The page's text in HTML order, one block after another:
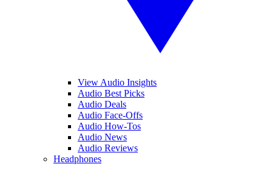
View Audio Insights
Audio Best Picks
Audio Deals
Audio Face-Offs
Audio How-Tos
Audio News
Audio Reviews
Headphones